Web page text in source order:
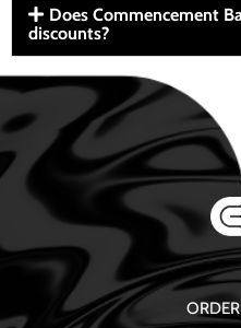
Does Commencement
discounts?